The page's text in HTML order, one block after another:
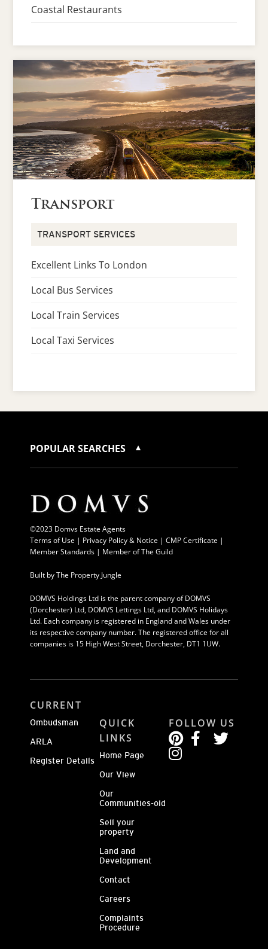
Coastal Restaurants
Transport
TRANSPORT SERVICES
Excellent Links To London
Local Bus Services
Local Train Services
Local Taxi Services
POPULAR SEARCHES
©2023 Domvs Estate Agents
Terms of Use | Privacy Policy & Notice | CMP Certificate |
Member Standards | Member of The Guild
Built byThe Property Jungle
DOMVS Holdings Ltd is the parent company of DOMVS
(Dorchester) Ltd, DOMVS Lettings Ltd, and DOMVS Holidays
Ltd. Each company is registered in England and Wales under
its respective company number. The registered office for all
companies is 15 High West Street, Dorchester, DT1 1UW.
CURRENT
Ombudsman
ARLA
Register Details
QUICK
LINKS
Home Page
Our View
Our
Communities-old
Sell your
property
Land and
Development
Contact
Careers
Complaints
Procedure
FOLLOW US